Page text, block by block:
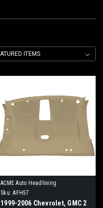
ACME Auto Headlining
Sku: AFH57
1999-2006 Chevrolet, GMC 2